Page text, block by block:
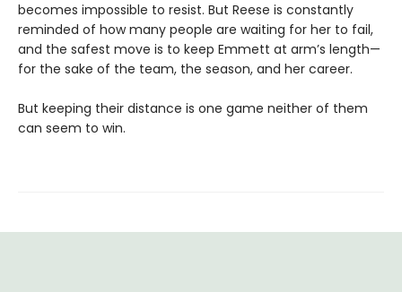
becomes impossible to resist. But Reese is constantly
reminded of how many people are waiting for her to fail,
and the safest move is to keep Emmett at arm’s length—
for the sake of the team, the season, and her career.
But keeping their distance is one game neither of them
can seem to win.